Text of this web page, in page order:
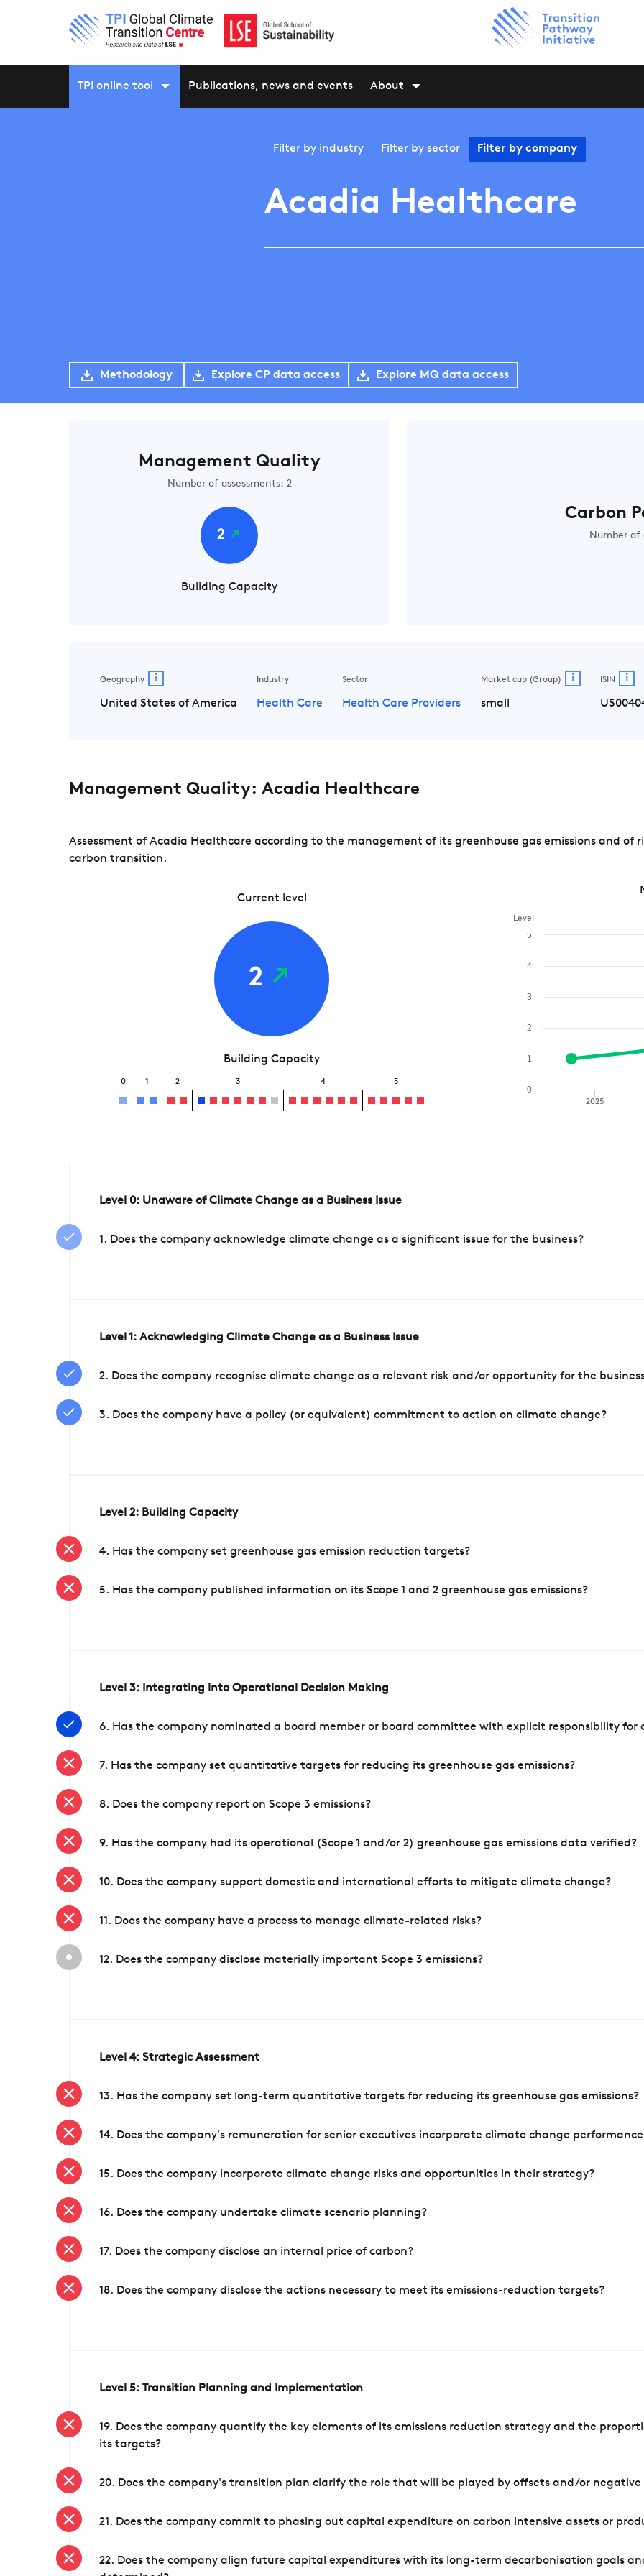
TPI online tool Publications, news and events About
Filter by industry Filter by sector Filter by company
Acadia Healthcare
Methodology Explore CP data access Explore MQ data access
Management Quality
Number of assessments: 2
2
Building Capacity
Carbon
Number of
Geography i
United States of America
Industry
Health Care
Sector
Health Care Providers
Market cap (Group) i
small
ISIN i
Management Quality: Acadia Healthcare
Assessment of Acadia Healthcare according to the management of its greenhouse gas emissions and
carbon transition.
Current level
2
Building Capacity
0 1 2 3 4 5
Level
2025
0
1
2
3
4
5
Level 0: Unaware of Climate Change as a Business Issue
1. Does the company acknowledge climate change as a significant issue for the business?
Level 1: Acknowledging Climate Change as a Business Issue
2. Does the company recognise climate change as a relevant risk and/or opportunity for the
3. Does the company have a policy (or equivalent) commitment to action on climate change?
Level 2: Building Capacity
4. Has the company set greenhouse gas emission reduction targets?
5. Has the company published information on its Scope 1 and 2 greenhouse gas emissions?
Level 3: Integrating into Operational Decision Making
6. Has the company nominated a board member or board committee with explicit responsibility for
7. Has the company set quantitative targets for reducing its greenhouse gas emissions?
8. Does the company report on Scope 3 emissions?
9. Has the company had its operational (Scope 1 and/or 2) greenhouse gas emissions data verified?
10. Does the company support domestic and international efforts to mitigate climate change?
11. Does the company have a process to manage climate-related risks?
12. Does the company disclose materially important Scope 3 emissions?
Level 4: Strategic Assessment
13. Has the company set long-term quantitative targets for reducing its greenhouse gas emissions?
14. Does the company's remuneration for senior executives incorporate climate change
15. Does the company incorporate climate change risks and opportunities in their strategy?
16. Does the company undertake climate scenario planning?
17. Does the company disclose an internal price of carbon?
18. Does the company disclose the actions necessary to meet its emissions-reduction targets?
Level 5: Transition Planning and Implementation
19. Does the company quantify the key elements of its emissions reduction strategy and the
its targets?
20. Does the company's transition plan clarify the role that will be played by offsets and/or negative
21. Does the company commit to phasing out capital expenditure on carbon intensive assets or
22. Does the company align future capital expenditures with its long-term decarbonisation goals